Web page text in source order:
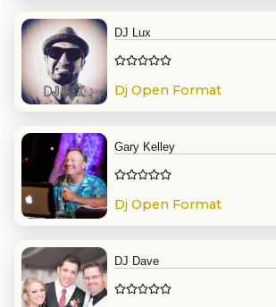
DJ Lux
Dj Open Format
Gary Kelley
Dj Open Format
DJ Dave